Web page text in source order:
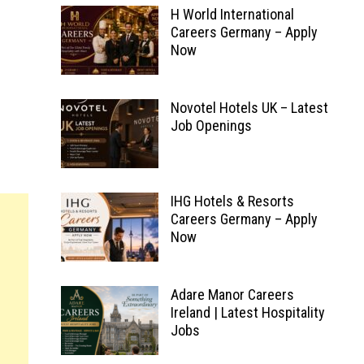
H World International
Careers Germany – Apply
Now
Novotel Hotels UK – Latest
Job Openings
IHG Hotels & Resorts
Careers Germany – Apply
Now
Adare Manor Careers
Ireland | Latest Hospitality
Jobs